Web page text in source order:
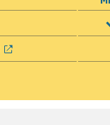
in a new window
opens in a new